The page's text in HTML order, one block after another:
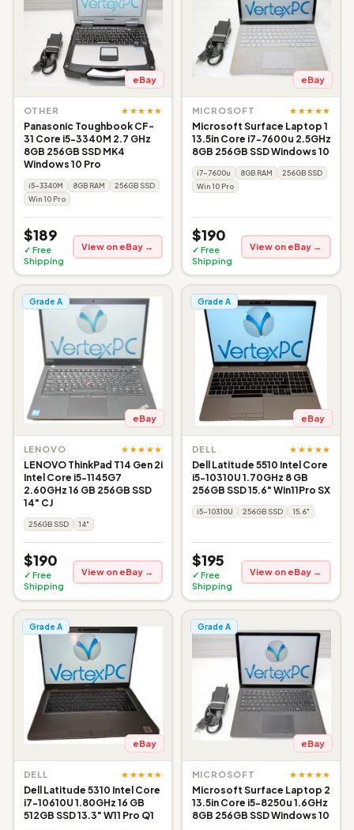
eBay
OTHER ★★★★★
Panasonic Toughbook CF-
31 Core i5-3340M 2.7 GHz
8GB 256GB SSD MK4
Windows 10 Pro
i5-3340M 8GB RAM
256GB SSD
Win 10 Pro
$189
✓ Free
Shipping
View on eBay →
eBay
MICROSOFT ★★★★★
Microsoft Surface Laptop 1
13.5in Core i7-7600u 2.5GHz
8GB 256GB SSD Windows 10
i7-7600u 8GB RAM
256GB SSD
Win 10 Pro
$190
✓ Free
Shipping
View on eBay →
Grade A
eBay
LENOVO ★★★★★
LENOVO ThinkPad T14 Gen 2i
Intel Core i5-1145G7
2.60GHz 16 GB 256GB SSD
14" CJ
256GB SSD 14"
$190
✓ Free
Shipping
View on eBay →
Grade A
eBay
DELL ★★★★★
Dell Latitude 5510 Intel Core
i5-10310U 1.70GHz 8 GB
256GB SSD 15.6" Win11Pro SX
i5-10310U 256GB SSD 15.6"
$195
✓ Free
Shipping
View on eBay →
Grade A
eBay
DELL ★★★★★
Dell Latitude 5310 Intel Core
i7-10610U 1.80GHz 16 GB
512GB SSD 13.3" W11 Pro Q1
Grade A
eBay
MICROSOFT ★★★★★
Microsoft Surface Laptop 2
13.5in Core i5-8250u 1.6GHz
8GB 256GB SSD Windows 10